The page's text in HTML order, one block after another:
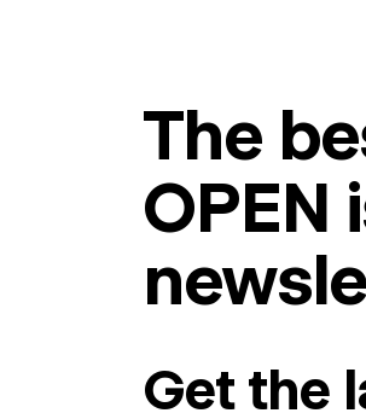
The
OPEN
Get the